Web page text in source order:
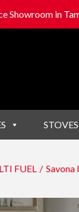
Showroom in
STOVES
FUEL / Savona